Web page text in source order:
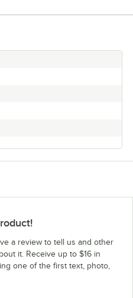
a review to tell us and other
it. Receive up to $16 in
one of the first text, photo,